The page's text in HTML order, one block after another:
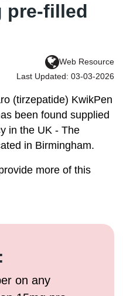
pre-filled
Web Resource
Last Updated: 03-03-2026
(tirzepatide) KwikPen
been found supplied
in the UK - The
in Birmingham.
more of this
on any